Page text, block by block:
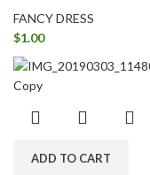
FANCY DRESS
$1.00
ADD TO CART